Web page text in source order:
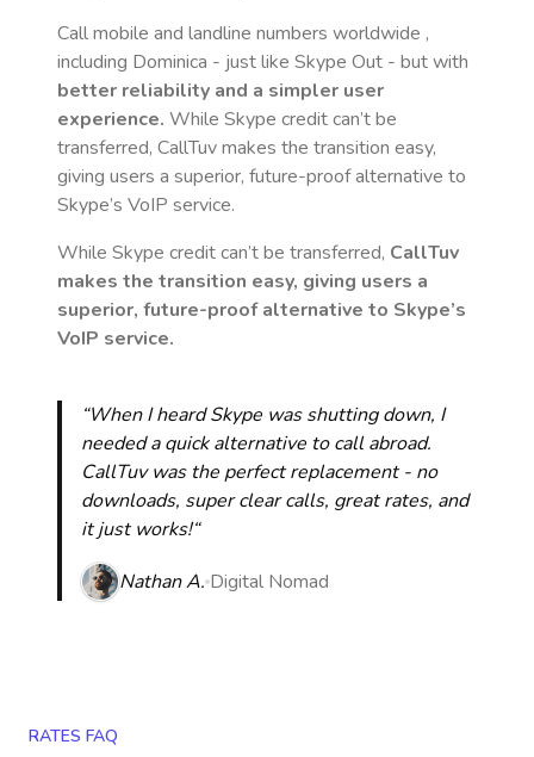
Call mobile and landline numbers worldwide ,
including Dominica - just like Skype Out - but with
better reliability and a simpler user
experience. While Skype credit can’t be
transferred, CallTuv makes the transition easy,
giving users a superior, future-proof alternative to
Skype’s VoIP service.
While Skype credit can’t be transferred, CallTuv
makes the transition easy, giving users a
superior, future-proof alternative to Skype’s
VoIP service.
“When I heard Skype was shutting down, I
needed a quick alternative to call abroad.
CallTuv was the perfect replacement - no
downloads, super clear calls, great rates, and
it just works!“
Nathan A. Digital Nomad
RATES FAQ